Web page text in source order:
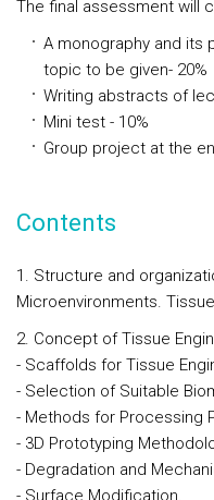
The final assessment will
A monography and its
topic to be given- 20%
Writing abstracts of
Mini test - 10%
Group project at the
Contents
1. Structure and
Microenvironments.
2. Concept of Tissue
- Scaffolds for Tissue
- Selection of Suitable
- Methods for Processing
- 3D Prototyping
- Degradation and
- Surface Modification.